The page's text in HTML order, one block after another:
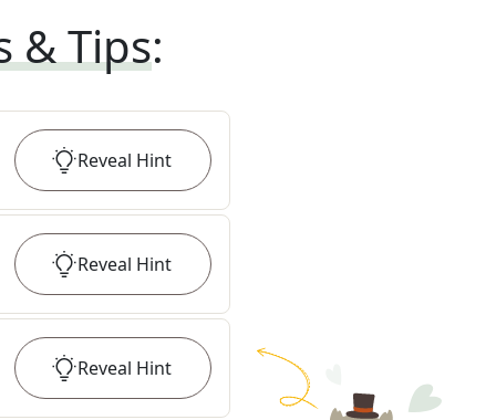
& Tips:
Reveal Hint
Reveal Hint
Reveal Hint